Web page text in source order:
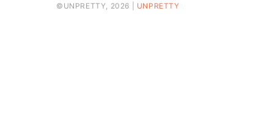
©UNPRETTY, 2026 | UNPRETTY